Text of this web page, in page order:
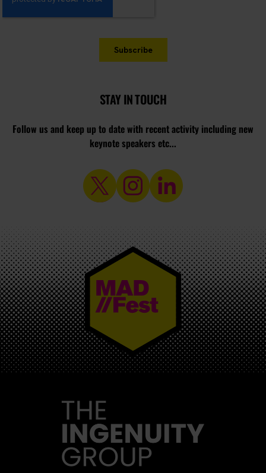
STAY IN TOUCH
Follow us and keep up to date with recent activity including new
keynote speakers etc...
MAD//FEST